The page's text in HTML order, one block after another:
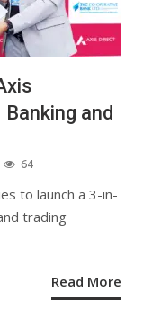
and
64
to launch a 3-in-
trading
Read More